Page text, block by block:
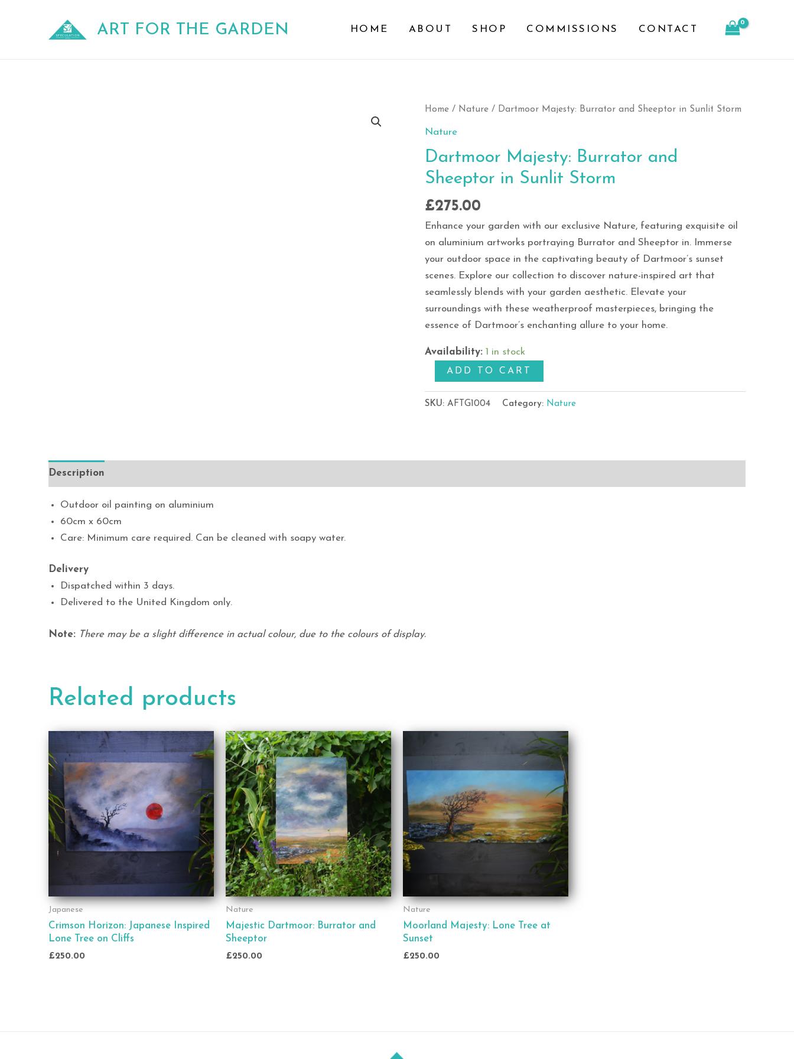
ART FOR THE GARDEN HOME ABOUT SHOP COMMISSIONS CONTACT
Home / Nature / Dartmoor Majesty: Burrator and Sheeptor in Sunlit Storm
Nature
Dartmoor Majesty: Burrator and
Sheeptor in Sunlit Storm
£275.00
Enhance your garden with our exclusive Nature, featuring exquisite oil
on aluminium artworks portraying Burrator and Sheeptor in. Immerse
your outdoor space in the captivating beauty of Dartmoor’s sunset
scenes. Explore our collection to discover nature-inspired art that
seamlessly blends with your garden aesthetic. Elevate your
surroundings with these weatherproof masterpieces, bringing the
essence of Dartmoor’s enchanting allure to your home.
Availability: 1 in stock
Dartmoor
and
Sheeptor
Sunlit
Storm
quantity
ADD TO CART
SKU:AFTG1004 Category: Nature
Description
Outdoor oil painting on aluminium
60cm x 60cm
Care: Minimum care required. Can be cleaned with soapy water.
Delivery
Dispatched within 3 days.
Delivered to the United Kingdom only.
Note: There may be a slight difference in actual colour, due to the colours of display.
Related products
Japanese
Crimson Horizon: Japanese Inspired
Lone Tree on Cliffs
£250.00
Nature
Majestic Dartmoor: Burrator and
Sheeptor
£250.00
Nature
Moorland Majesty: Lone Tree at
Sunset
£250.00
Sheeptor